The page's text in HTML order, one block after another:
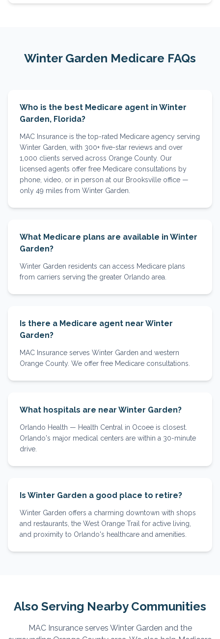
Winter Garden Medicare FAQs
Who is the best Medicare agent in Winter
Garden, Florida?
MAC Insurance is the top-rated Medicare agency serving
Winter Garden, with 300+ five-star reviews and over
1,000 clients served across Orange County. Our
licensed agents offer free Medicare consultations by
phone, video, or in person at our Brooksville office —
only 49 miles from Winter Garden.
What Medicare plans are available in Winter
Garden?
Winter Garden residents can access Medicare plans
from carriers serving the greater Orlando area.
Is there a Medicare agent near Winter
Garden?
MAC Insurance serves Winter Garden and western
Orange County. We offer free Medicare consultations.
What hospitals are near Winter Garden?
Orlando Health — Health Central in Ocoee is closest.
Orlando's major medical centers are within a 30-minute
drive.
Is Winter Garden a good place to retire?
Winter Garden offers a charming downtown with shops
and restaurants, the West Orange Trail for active living,
and proximity to Orlando's healthcare and amenities.
Also Serving Nearby Communities
MAC Insurance serves Winter Garden and the